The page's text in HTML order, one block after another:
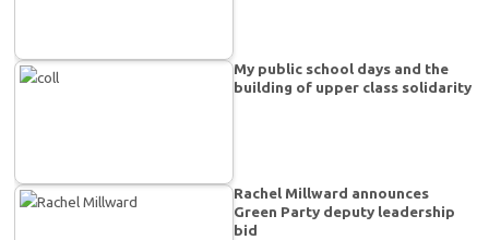
My public school days and the
building of upper class solidarity
Rachel Millward announces
Green Party deputy leadership
bid